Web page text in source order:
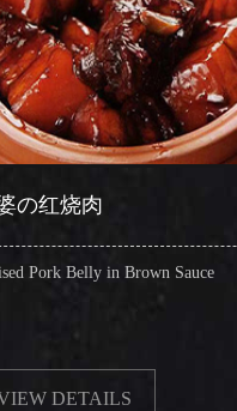
肉
in Brown Sauce